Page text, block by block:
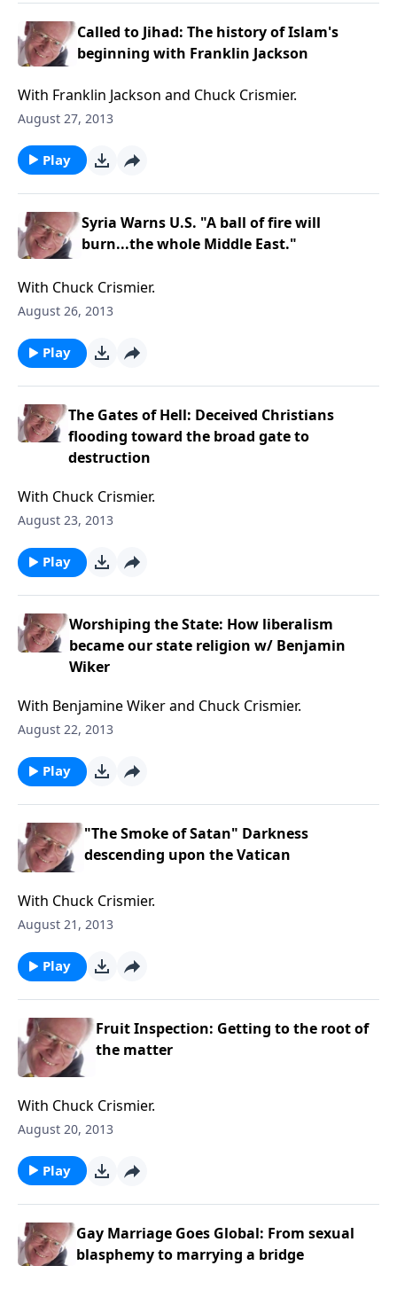
Called to Jihad: The history of Islam's
beginning with Franklin Jackson
With Franklin Jackson and Chuck Crismier.
August 27, 2013
Play
Syria Warns U.S. "A ball of fire will
burn...the whole Middle East."
With Chuck Crismier.
August 26, 2013
Play
The Gates of Hell: Deceived Christians
flooding toward the broad gate to
destruction
With Chuck Crismier.
August 23, 2013
Play
Worshiping the State: How liberalism
became our state religion w/ Benjamin
Wiker
With Benjamine Wiker and Chuck Crismier.
August 22, 2013
Play
"The Smoke of Satan" Darkness
descending upon the Vatican
With Chuck Crismier.
August 21, 2013
Play
Fruit Inspection: Getting to the root of
the matter
With Chuck Crismier.
August 20, 2013
Play
Gay Marriage Goes Global: From sexual
blasphemy to marrying a bridge